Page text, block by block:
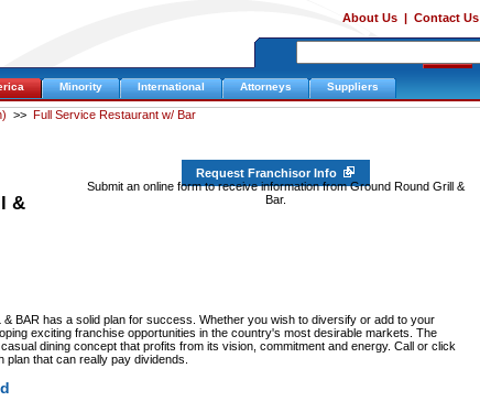
About Us | Contact Us
Minority International Attorneys Suppliers
>> Full Service Restaurant w/ Bar
&
Request Franchisor Info
Submit an online form to receive information from Ground Round Grill &
Bar.
BAR has a solid plan for success. Whether you wish to diversify or add to your
exciting franchise opportunities in the country's most desirable markets. The
dining concept that profits from its vision, commitment and energy. Call or click
that can really pay dividends.